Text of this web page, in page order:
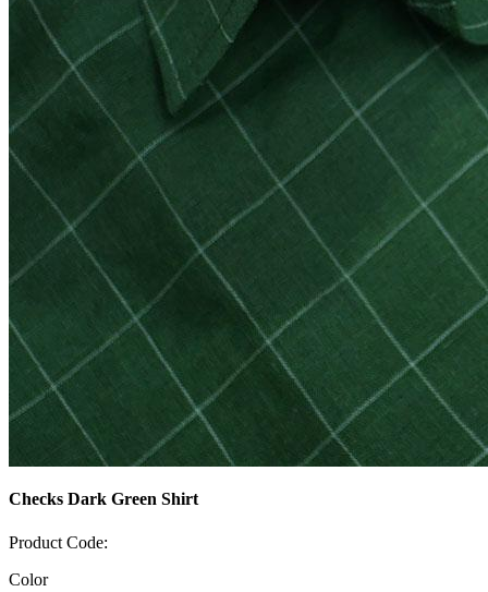
Checks Dark Green Shirt
Product Code:
Color